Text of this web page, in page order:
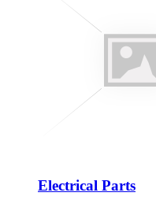
Electrical Parts